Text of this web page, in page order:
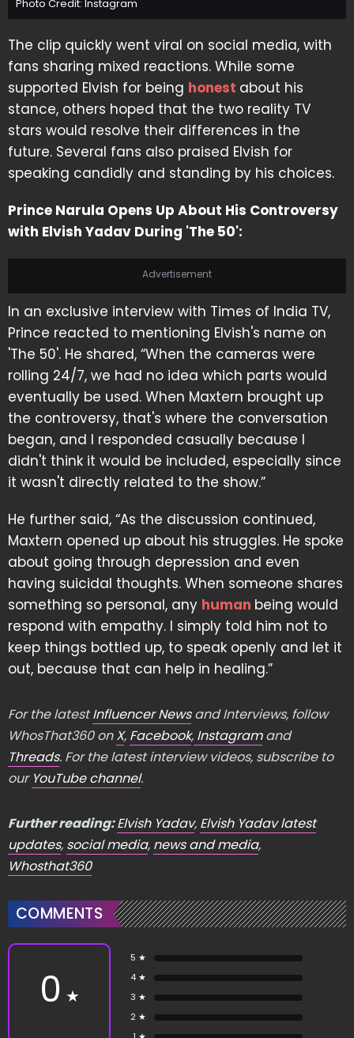
Photo Credit: Instagram
The clip quickly went viral on social media, with
fans sharing mixed reactions. While some
supported Elvish for being honest about his
stance, others hoped that the two reality TV
stars would resolve their differences in the
future. Several fans also praised Elvish for
speaking candidly and standing by his choices.
Prince Narula Opens Up About His Controversy
with Elvish Yadav During 'The 50':
Advertisement
In an exclusive interview with Times of India TV,
Prince reacted to mentioning Elvish's name on
'The 50'. He shared, “When the cameras were
rolling 24/7, we had no idea which parts would
eventually be used. When Maxtern brought up
the controversy, that's where the conversation
began, and I responded casually because I
didn't think it would be included, especially since
it wasn't directly related to the show.”
He further said, “As the discussion continued,
Maxtern opened up about his struggles. He spoke
about going through depression and even
having suicidal thoughts. When someone shares
something so personal, any human being would
respond with empathy. I simply told him not to
keep things bottled up, to speak openly and let it
out, because that can help in healing.”
For the latestInfluencer Newsand Interviews, follow
WhosThat360 onX, Facebook, Instagramand
Threads. For the latest interview videos, subscribe to
our YouTube channel.
Further reading:Elvish Yadav, Elvish Yadav latest
updates, social media, news and media,
Whosthat360
COMMENTS
0 ★
5 ★
4 ★
3 ★
2 ★